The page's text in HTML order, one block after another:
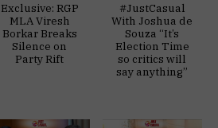
Exclusive: RGP
MLA Viresh
Borkar Breaks
Silence on
Party Rift
#JustCasual
With Joshua de
Souza “It’s
Election Time
so critics will
say anything”